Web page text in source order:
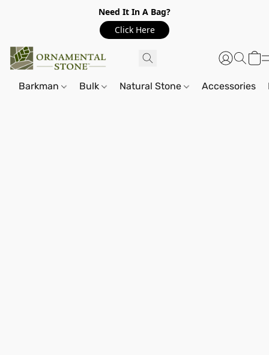
Need It In A Bag?
Click Here
Barkman Bulk Natural Stone Accessories